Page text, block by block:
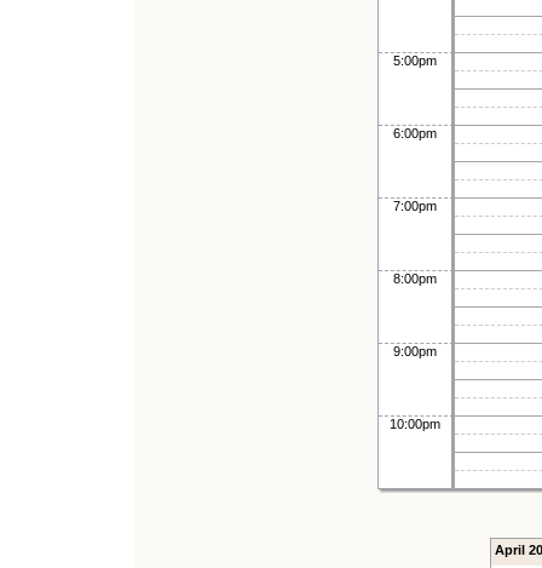
5:00pm
6:00pm
7:00pm
8:00pm
9:00pm
10:00pm
April